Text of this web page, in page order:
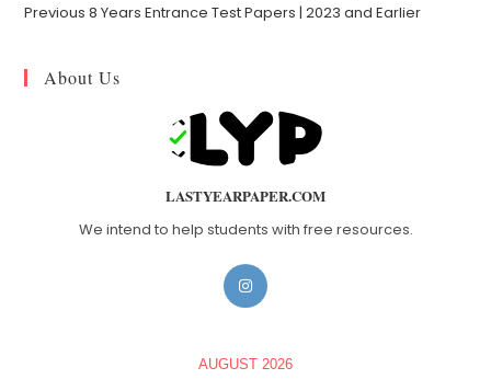
Previous 8 Years Entrance Test Papers | 2023 and Earlier
About Us
LASTYEARPAPER.COM
We intend to help students with free resources.
AUGUST 2026